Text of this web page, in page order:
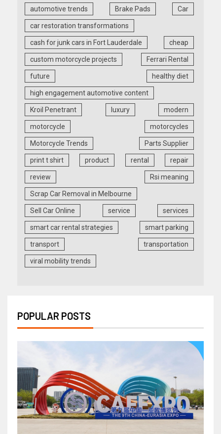
automotive trends Brake Pads Car
car restoration transformations
cash for junk cars in Fort Lauderdale cheap
custom motorcycle projects Ferrari Rental
future healthy diet
high engagement automotive content
Kroil Penetrant luxury modern
motorcycle motorcycles
Motorcycle Trends Parts Supplier
print t shirt product rental repair
review Rsi meaning
Scrap Car Removal in Melbourne
Sell Car Online service services
smart car rental strategies smart parking
transport transportation
viral mobility trends
POPULAR POSTS